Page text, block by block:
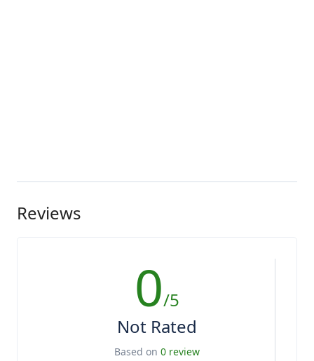
Reviews
0/5
Not Rated
Based on 0 review